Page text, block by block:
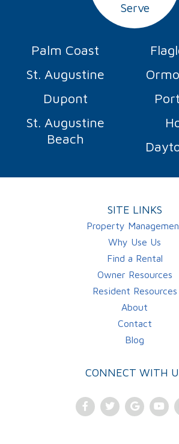
Serve
Palm Coast
St. Augustine
Dupont
St. Augustine
Beach
SITE LINKS
Property
Why Use Us
Find a Rental
Owner Resources
Resident Resources
About
Contact
Blog
CONNECT WITH
FacebookTwitterGoogle